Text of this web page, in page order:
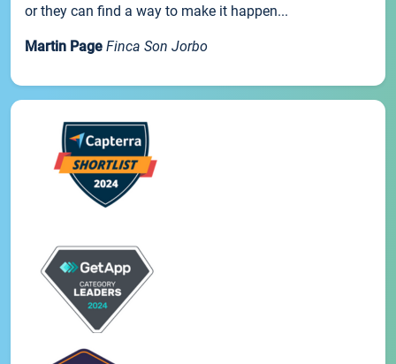
or they can find a way to make it happen...
Martin Page Finca Son Jorbo